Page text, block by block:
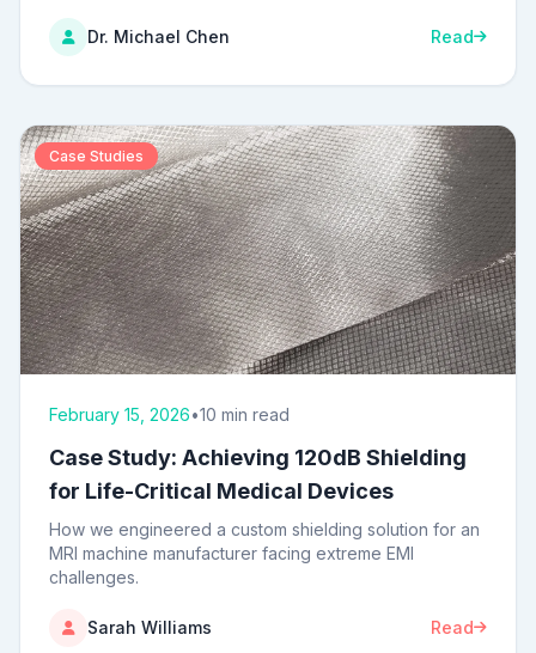
Dr. Michael Chen Read
Case Studies
February 15, 2026•10 min read
Case Study: Achieving 120dB Shielding
for Life-Critical Medical Devices
How we engineered a custom shielding solution for an
MRI machine manufacturer facing extreme EMI
challenges.
Sarah Williams Read